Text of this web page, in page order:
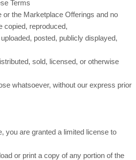
Terms
or the Marketplace Offerings and no
copied, reproduced,
posted, publicly displayed,
sold, licensed, or otherwise
whatsoever, without our express prior
you are granted a limited license to
or print a copy of any portion of the